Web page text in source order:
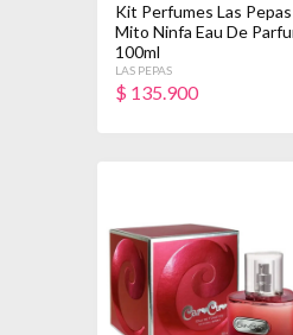
Kit Perfumes Las
Mito Ninfa Eau De
100ml
LAS PEPAS
$ 135.900